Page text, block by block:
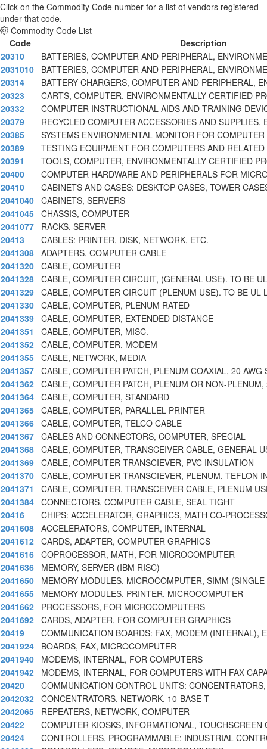
Click on the Commodity Code number for a list of vendors registered
under that code.
Commodity Code List
Code
Description
20310
BATTERIES, COMPUTER AND PERIPHERAL,
2031010
BATTERIES, COMPUTER AND PERIPHERAL,
20314
BATTERY CHARGERS, COMPUTER AND PERIPHERAL,
20323
CARTS, COMPUTER, ENVIRONMENTALLY CERTIFIED
20332
COMPUTER INSTRUCTIONAL AIDS AND TRAINING
20379
RECYCLED COMPUTER ACCESSORIES AND SUPPLIES,
20385
SYSTEMS ENVIRONMENTAL MONITOR FOR
20389
TESTING EQUIPMENT FOR COMPUTERS AND
20391
TOOLS, COMPUTER, ENVIRONMENTALLY CERTIFIED
20400
COMPUTER HARDWARE AND PERIPHERALS FOR
20410
CABINETS AND CASES: DESKTOP CASES, TOWER
2041040 CABINETS, SERVERS
2041045 CHASSIS, COMPUTER
2041077
RACKS, SERVER
20413
CABLES: PRINTER, DISK, NETWORK, ETC.
2041308 ADAPTERS, COMPUTER CABLE
2041320 CABLE, COMPUTER
2041328 CABLE, COMPUTER CIRCUIT, (GENERAL USE). TO BE
2041329 CABLE, COMPUTER CIRCUIT (PLENUM USE). TO BE UL
2041330 CABLE, COMPUTER, PLENUM RATED
2041339 CABLE, COMPUTER, EXTENDED DISTANCE
2041351
CABLE, COMPUTER, MISC.
2041352 CABLE, COMPUTER, MODEM
2041355 CABLE, NETWORK, MEDIA
2041357 CABLE, COMPUTER PATCH, PLENUM COAXIAL, 20 AWG
2041362 CABLE, COMPUTER PATCH, PLENUM OR NON-
2041364 CABLE, COMPUTER, STANDARD
2041365 CABLE, COMPUTER, PARALLEL PRINTER
2041366 CABLE, COMPUTER, TELCO CABLE
2041367 CABLES AND CONNECTORS, COMPUTER, SPECIAL
2041368 CABLE, COMPUTER, TRANSCEIVER CABLE, GENERAL
2041369 CABLE, COMPUTER TRANSCIEVER, PVC INSULATION
2041370 CABLE, COMPUTER TRANSCIEVER, PLENUM, TEFLON
2041371
CABLE, COMPUTER, TRANSCEIVER CABLE, PLENUM
2041384 CONNECTORS, COMPUTER CABLE, SEAL TIGHT
20416
CHIPS: ACCELERATOR, GRAPHICS, MATH CO-
2041608 ACCELERATORS, COMPUTER, INTERNAL
2041612 CARDS, ADAPTER, COMPUTER GRAPHICS
2041616 COPROCESSOR, MATH, FOR MICROCOMPUTER
2041636
MEMORY, SERVER (IBM RISC)
2041650
MEMORY MODULES, MICROCOMPUTER, SIMM
2041655
MEMORY MODULES, PRINTER, MICROCOMPUTER
2041662
PROCESSORS, FOR MICROCOMPUTERS
2041692 CARDS, ADAPTER, FOR COMPUTER GRAPHICS
20419
COMMUNICATION BOARDS: FAX, MODEM (INTERNAL),
2041924
BOARDS, FAX, MICROCOMPUTER
2041940
MODEMS, INTERNAL, FOR COMPUTERS
2041942
MODEMS, INTERNAL, FOR COMPUTERS WITH FAX
20420
COMMUNICATION CONTROL UNITS:
2042032 CONCENTRATORS, NETWORK, 10-BASE-T
2042065
REPEATERS, NETWORK, COMPUTER
20422
COMPUTER KIOSKS, INFORMATIONAL, TOUCHSCREEN
20424
CONTROLLERS, PROGRAMMABLE: INDUSTRIAL